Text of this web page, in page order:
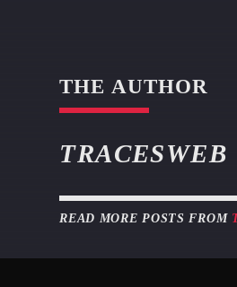
THE AUTHOR
TRACESWEB
READ MORE POSTS FROM